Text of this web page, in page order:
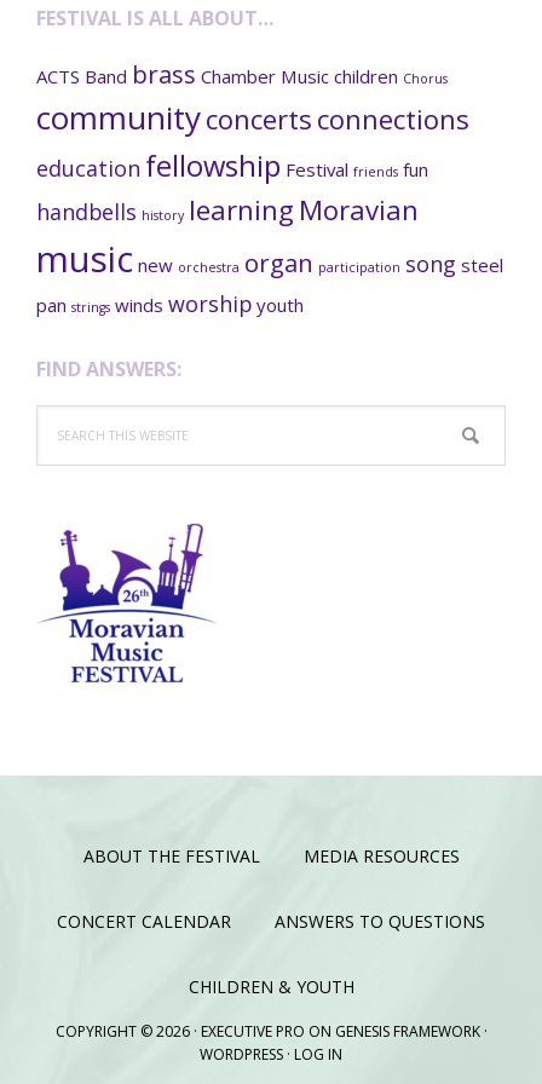
FESTIVAL IS ALL ABOUT…
ACTS Band brass Chamber Music children Chorus
communityconcerts connections
education fellowship Festival friends fun
handbells history learning Moravian
music new orchestra organ participation song steel
pan strings winds worship youth
FIND ANSWERS:
this
website
ABOUT THE FESTIVAL MEDIA RESOURCES
CONCERT CALENDAR ANSWERS TO QUESTIONS
CHILDREN & YOUTH
COPYRIGHT © 2026 · EXECUTIVE PRO ON GENESIS FRAMEWORK·
WORDPRESS · LOG IN